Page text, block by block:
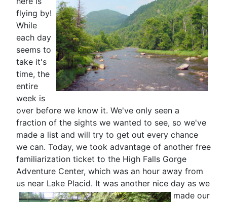
flying by!
While
each day
seems to
take it's
time, the
entire
week is
over before we know it. We've only seen a
fraction of the sights we wanted to see, so we've
made a list and will try to get out every chance
we can. Today, we took advantage of another free
familiarization ticket to the High Falls Gorge
Adventure Center, which was an hour away from
us near Lake Placid. It was another nice day as we
made our